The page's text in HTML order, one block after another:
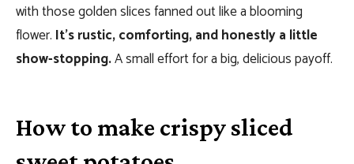
with those golden slices fanned out like a blooming
flower. It’s rustic, comforting, and honestly a little
show-stopping.A small effort for a big, delicious payoff.
How to make crispy sliced